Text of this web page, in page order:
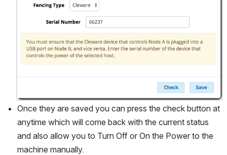
Once they are saved you can press the check button at
anytime which will come back with the current status
and also allow you to Turn Off or On the Power to the
machine manually.